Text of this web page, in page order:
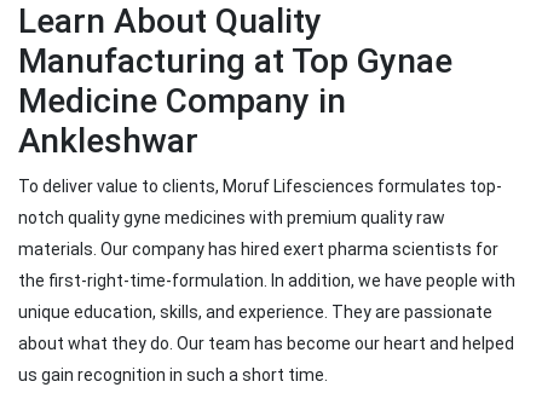
Learn About Quality
Manufacturing at Top Gynae
Medicine Company in
Ankleshwar
To deliver value to clients, Moruf Lifesciences formulates top-
notch quality gyne medicines with premium quality raw
materials. Our company has hired exert pharma scientists for
the first-right-time-formulation. In addition, we have people with
unique education, skills, and experience. They are passionate
about what they do. Our team has become our heart and helped
us gain recognition in such a short time.